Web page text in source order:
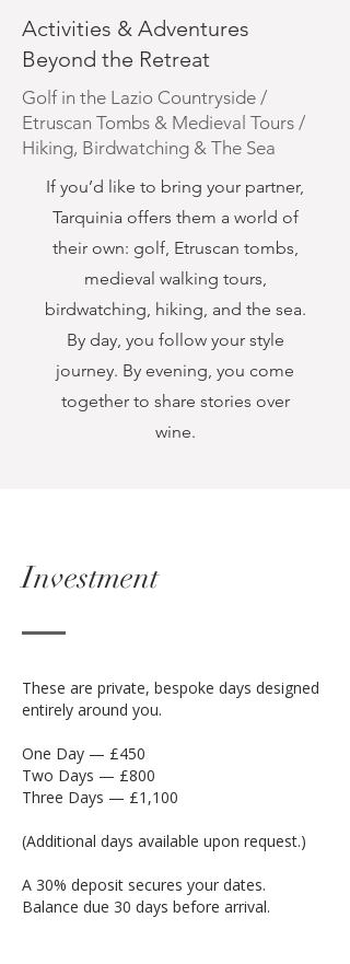
Activities & Adventures
Beyond the Retreat
Golf in the Lazio Countryside /
Etruscan Tombs & Medieval Tours /
Hiking, Birdwatching & The Sea
If you’d like to bring your partner,
Tarquinia offers them a world of
their own: golf, Etruscan tombs,
medieval walking tours,
birdwatching, hiking, and the sea.
By day, you follow your style
journey. By evening, you come
together to share stories over
wine.
Investment
These are private, bespoke days designed
entirely around you.
One Day — £450
Two Days — £800
Three Days — £1,100
(Additional days available upon request.)
A 30% deposit secures your dates.
Balance due 30 days before arrival.